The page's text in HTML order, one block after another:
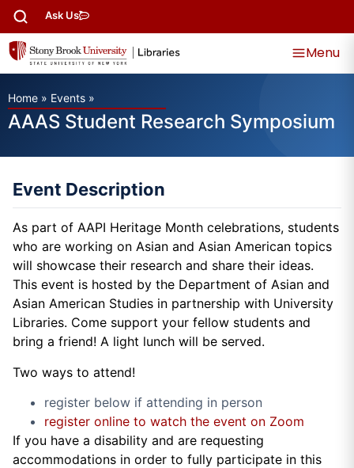
Ask Us
Menu
Home » Events »
AAAS Student Research Symposium
Event Description
As part of AAPI Heritage Month celebrations, students
who are working on Asian and Asian American topics
will showcase their research and share their ideas.
This event is hosted by the Department of Asian and
Asian American Studies in partnership with University
Libraries. Come support your fellow students and
bring a friend! A light lunch will be served.
Two ways to attend!
register below if attending in person
register online to watch the event on Zoom
If you have a disability and are requesting
accommodations in order to fully participate in this